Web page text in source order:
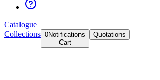
Catalogue
Collections 0Notifications
Cart
Quotations